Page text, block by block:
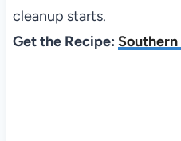
cleanup starts.
Get the Recipe: Southern